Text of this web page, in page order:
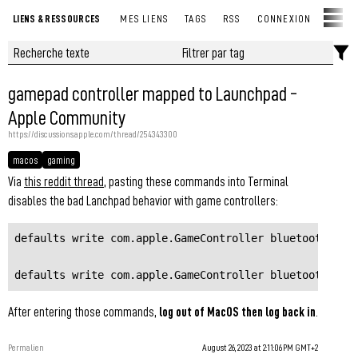
LIENS & RESSOURCES MES LIENS TAGS RSS CONNEXION
gamepad controller mapped to Launchpad -
Apple Community
https://discussions.apple.com/thread/254343300
macos gaming
Viathis reddit thread, pasting these commands into Terminal
disables the bad Lanchpad behavior with game controllers:
defaults write com.apple.GameController
defaults write com.apple.GameController
After entering those commands, log out of MacOS then log back in
Permalien August 26, 2023 at 2:11:06 PM GMT+2